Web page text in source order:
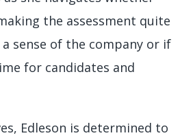
the assessment quite
sense of the company or if
for candidates and
Edleson is determined to